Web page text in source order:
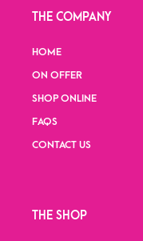
THE COMPANY
HOME
ON OFFER
SHOP ONLINE
FAQS
CONTACT US
THE SHOP